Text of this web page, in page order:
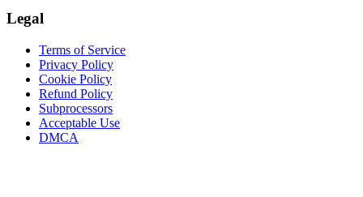
Legal
Terms of Service
Privacy Policy
Cookie Policy
Refund Policy
Subprocessors
Acceptable Use
DMCA